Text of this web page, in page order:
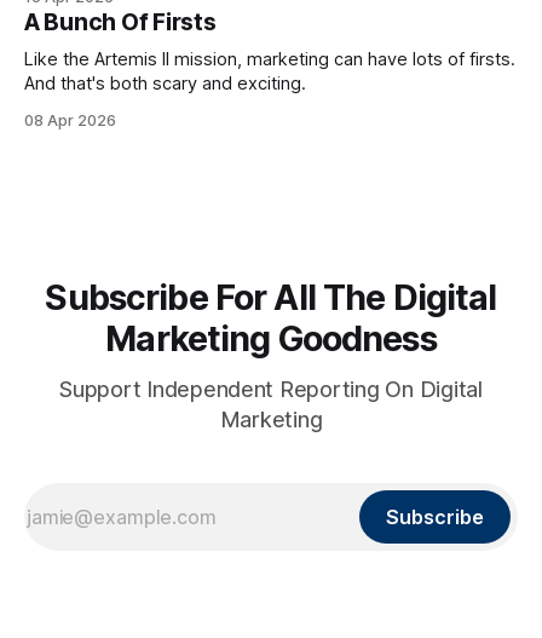
A Bunch Of Firsts
Like the Artemis II mission, marketing can have lots of firsts.
And that's both scary and exciting.
08 Apr 2026
Subscribe For All The Digital
Marketing Goodness
Support Independent Reporting On Digital
Marketing
Subscribe